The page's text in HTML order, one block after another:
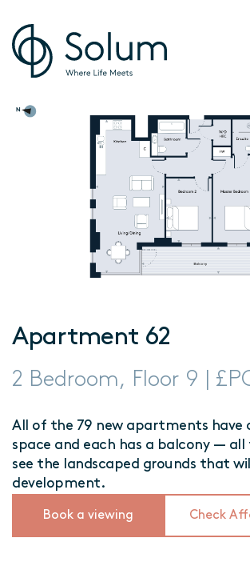
Apartment 62
2 Bedroom, Floor 9 |
All of the 79 new apartments have
space and each has a balcony —
see the landscaped grounds that
development.
Book a viewing Check